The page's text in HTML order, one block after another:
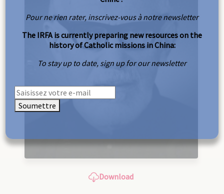
Download
Pour ne rien rater, inscrivez-vous à notre newsletter
The IRFA is currently preparing new resources on the
history of Catholic missions in China:
To stay up to date, sign up for our newsletter
Soumettre